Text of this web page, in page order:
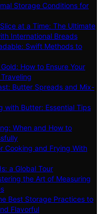
Storage Conditions for
at a Time: The Ultimate
International Breads
Swift Methods to
How to Ensure Your
Butter Spreads and Mix-
with Butter: Essential Tips
When and How to
Cooking and Frying With
a Global Tour
the Art of Measuring
Best Storage Practices to
Flavorful